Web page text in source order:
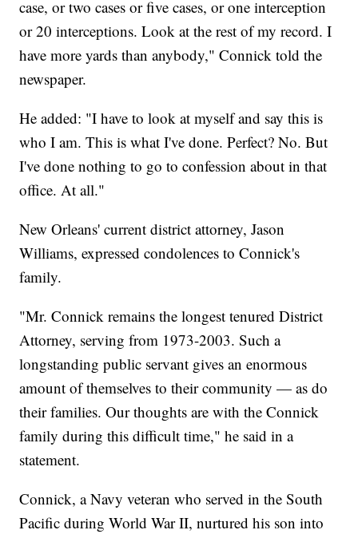
case, or two cases or five cases, or one interception
or 20 interceptions. Look at the rest of my record. I
have more yards than anybody," Connick told the
newspaper.
He added: "I have to look at myself and say this is
who I am. This is what I've done. Perfect? No. But
I've done nothing to go to confession about in that
office. At all."
New Orleans' current district attorney, Jason
Williams, expressed condolences to Connick's
family.
"Mr. Connick remains the longest tenured District
Attorney, serving from 1973-2003. Such a
longstanding public servant gives an enormous
amount of themselves to their community — as do
their families. Our thoughts are with the Connick
family during this difficult time," he said in a
statement.
Connick, a Navy veteran who served in the South
Pacific during World War II, nurtured his son into